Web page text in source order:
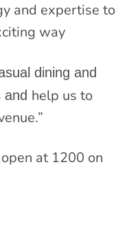
and expertise to
way
dining and
help us to
at 1200 on